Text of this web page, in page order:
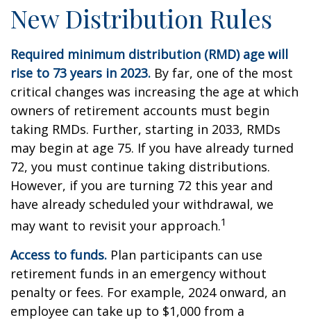
New Distribution Rules
Required minimum distribution (RMD) age will
rise to 73 years in 2023. By far, one of the most
critical changes was increasing the age at which
owners of retirement accounts must begin
taking RMDs. Further, starting in 2033, RMDs
may begin at age 75. If you have already turned
72, you must continue taking distributions.
However, if you are turning 72 this year and
have already scheduled your withdrawal, we
may want to revisit your approach.1
Access to funds. Plan participants can use
retirement funds in an emergency without
penalty or fees. For example, 2024 onward, an
employee can take up to $1,000 from a